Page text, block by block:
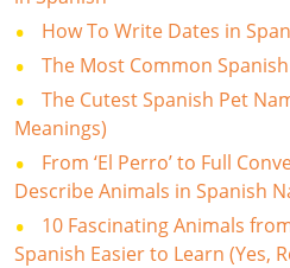
How To Write Dates in
The Most Common
The Cutest Spanish Pet
Meanings)
From ‘El Perro’ to Full
Describe Animals in Spanish
10 Fascinating Animals
Spanish Easier to Learn (Yes,